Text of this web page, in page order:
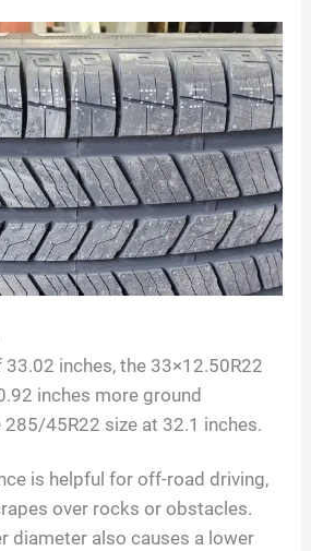
inches, the 33×12.50R22
inches more ground
285/45R22 size at 32.1 inches.
is helpful for off-road driving,
over rocks or obstacles.
diameter also causes a lower